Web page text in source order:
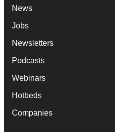
News
Jobs
Newsletters
Podcasts
Webinars
Hotbeds
Companies